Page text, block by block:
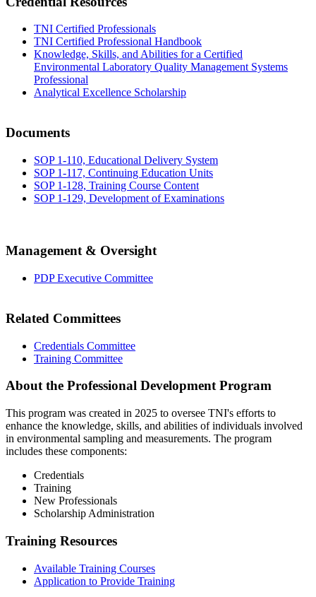
TNI Certified Professionals
TNI Certified Professional Handbook
Knowledge, Skills, and Abilities for a Certified
Environmental Laboratory Quality Management Systems
Professional
Analytical Excellence Scholarship
Documents
SOP 1-110, Educational Delivery System
SOP 1-117, Continuing Education Units
SOP 1-128, Training Course Content
SOP 1-129, Development of Examinations
Management & Oversight
PDP Executive Committee
Related Committees
Credentials Committee
Training Committee
About the Professional Development Program
This program was created in 2025 to oversee TNI's efforts to
enhance the knowledge, skills, and abilities of individuals involved
in environmental sampling and measurements. The program
includes these components:
Credentials
Training
New Professionals
Scholarship Administration
Training Resources
Available Training Courses
Application to Provide Training